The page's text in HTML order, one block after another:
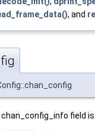
, and
field